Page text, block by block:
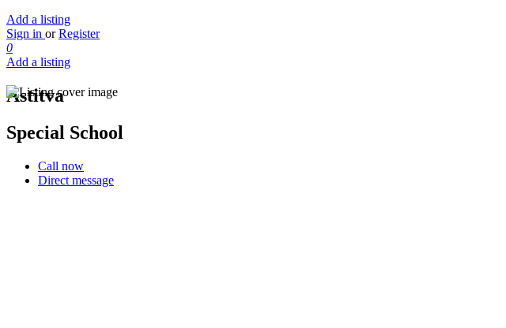
Add a listing
Sign in or Register
0
Add a listing
Astitva
Special School
Call now
Direct message